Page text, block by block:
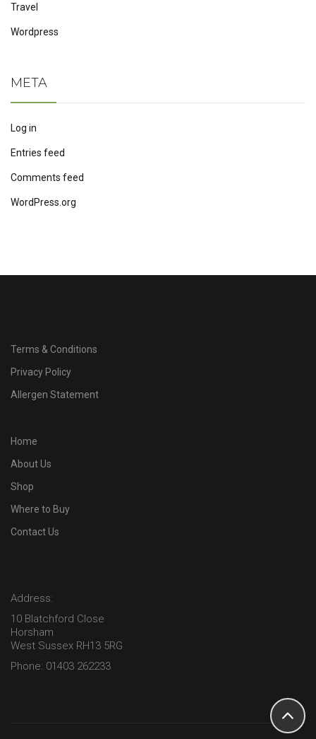
Travel
Wordpress
META
Log in
Entries feed
Comments feed
WordPress.org
Terms & Conditions
Privacy Policy
Allergen Statement
Home
About Us
Shop
Where to Buy
Contact Us
Address:
10 Blatchford Close
Horsham
West Sussex RH13 5RG
Phone: 01403 262233